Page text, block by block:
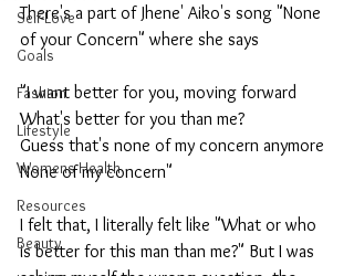
Self-Love
Goals
Fashion
Lifestyle
Womens Health
Resources
Beauty
There's a part of Jhene' Aiko's song "None
of your Concern" where she says
"I want better for you, moving forward
What's better for you than me?
Guess that's none of my concern anymore
None of my concern"
I felt that, I literally felt like "What or who
is better for this man than me?" But I was